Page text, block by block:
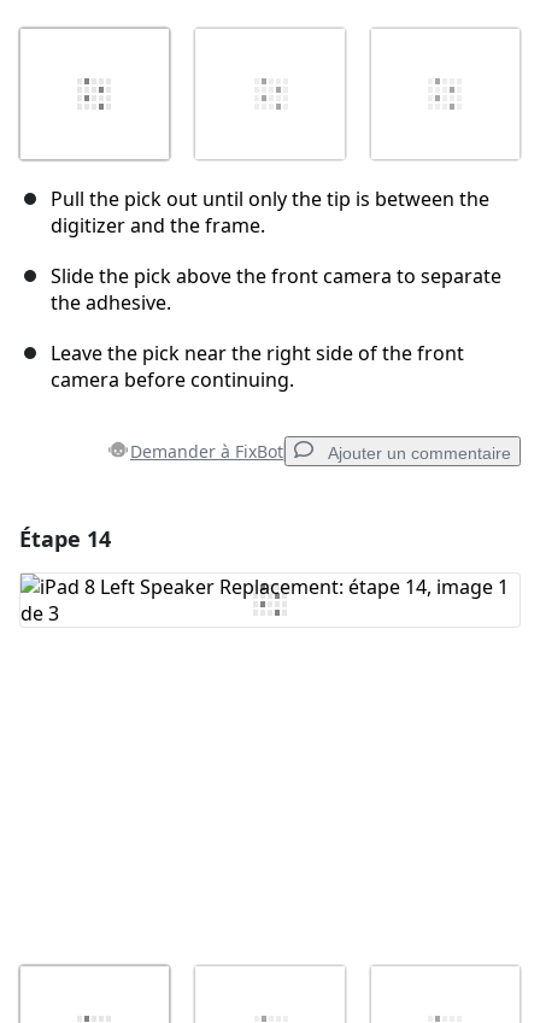
Pull the pick out until only the tip is between the
digitizer and the frame.
Slide the pick above the front camera to separate
the adhesive.
Leave the pick near the right side of the front
camera before continuing.
Demander à FixBot Ajouter un commentaire
Ajouter un commentaire
Étape 14